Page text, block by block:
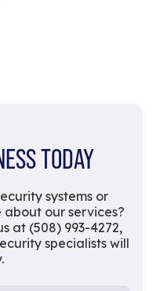
TODAY
systems or
our services?
at (508) 993-4272,
specialists will